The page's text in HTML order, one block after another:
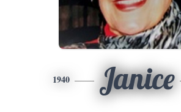
1940 Janice